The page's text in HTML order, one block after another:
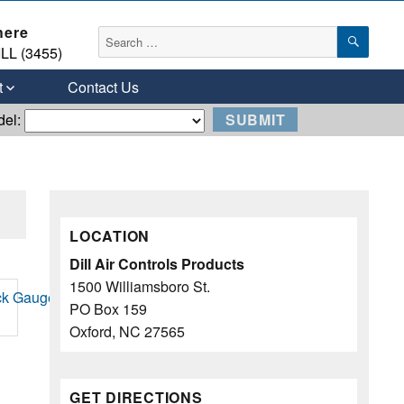
Search
for:
(3455)
Contact Us
LOCATION
Dill Air Controls Products
1500 Williamsboro St.
PO Box 159
Oxford, NC 27565
GET DIRECTIONS